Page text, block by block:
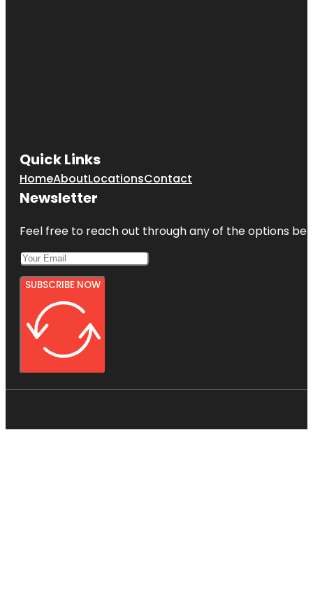
Quick Links
HomeAboutLocationsContact
Newsletter
Feel free to reach out through any of the options
SUBSCRIBE NOW